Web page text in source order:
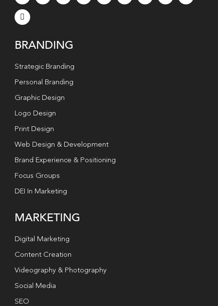
BRANDING
Strategic Branding
Personal Branding
Graphic Design
Logo Design
Print Design
Web Design & Development
Brand Experience & Positioning
Focus Groups
DEI In Marketing
MARKETING
Digital Marketing
Content Creation
Videography & Photography
Social Media
SEO